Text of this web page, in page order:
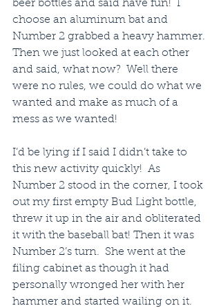
beer bottles and said have fun!  I
choose an aluminum bat and
Number 2 grabbed a heavy hammer.
Then we just looked at each other
and said, what now?  Well there
were no rules, we could do what we
wanted and make as much of a
mess as we wanted!
I’d be lying if I said I didn’t take to
this new activity quickly!  As
Number 2 stood in the corner, I took
out my first empty Bud Light bottle,
threw it up in the air and obliterated
it with the baseball bat! Then it was
Number 2’s turn.  She went at the
filing cabinet as though it had
personally wronged her with her
hammer and started wailing on it.